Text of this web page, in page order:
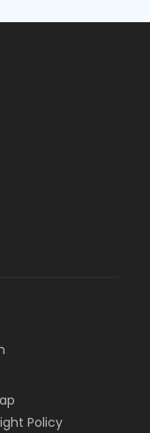
Policy